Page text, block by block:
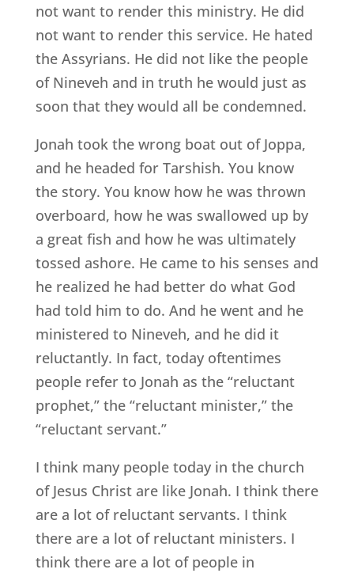
not want to render this ministry. He did
not want to render this service. He hated
the Assyrians. He did not like the people
of Nineveh and in truth he would just as
soon that they would all be condemned.
Jonah took the wrong boat out of Joppa,
and he headed for Tarshish. You know
the story. You know how he was thrown
overboard, how he was swallowed up by
a great fish and how he was ultimately
tossed ashore. He came to his senses and
he realized he had better do what God
had told him to do. And he went and he
ministered to Nineveh, and he did it
reluctantly. In fact, today oftentimes
people refer to Jonah as the “reluctant
prophet,” the “reluctant minister,” the
“reluctant servant.”
I think many people today in the church
of Jesus Christ are like Jonah. I think there
are a lot of reluctant servants. I think
there are a lot of reluctant ministers. I
think there are a lot of people in